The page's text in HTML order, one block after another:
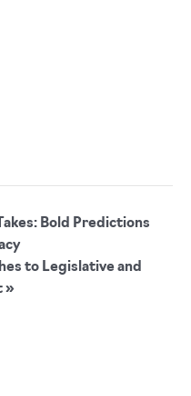
Bold Predictions
to Legislative and
»